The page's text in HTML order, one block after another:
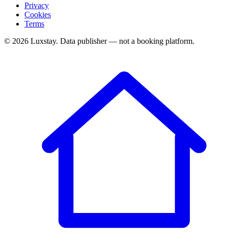
Privacy
Cookies
Terms
© 2026 Luxstay. Data publisher — not a booking platform.